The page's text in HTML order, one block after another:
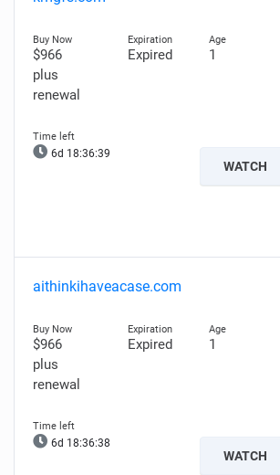
$966
plus
renewal
Expired 1
6d 18:36:38
WATCH
aithinkihaveacase.com
$966
plus
renewal
Expired 1
6d 18:36:37
WATCH